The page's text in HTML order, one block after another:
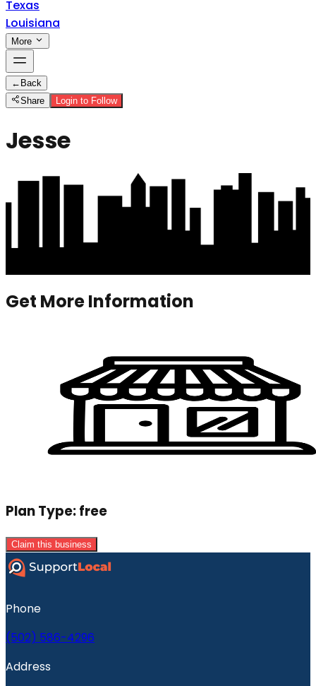
Texas
Louisiana
More
← Back
Share
Login to Follow
Jesse
Get More Information
Plan Type:free
Claim this business
Phone
(502) 586-4296
Address